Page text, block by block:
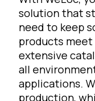
solution that
need to keep
products
extensive
all
applications.
production,